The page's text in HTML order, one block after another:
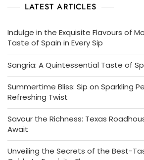
LATEST ARTICLES
Indulge in the Exquisite Flavours of
Taste of Spain in Every Sip
Sangria: A Quintessential Taste of
Summertime Bliss: Sip on Sparkling
Refreshing Twist
Savour the Richness: Texas
Await
Unveiling the Secrets of the Best-